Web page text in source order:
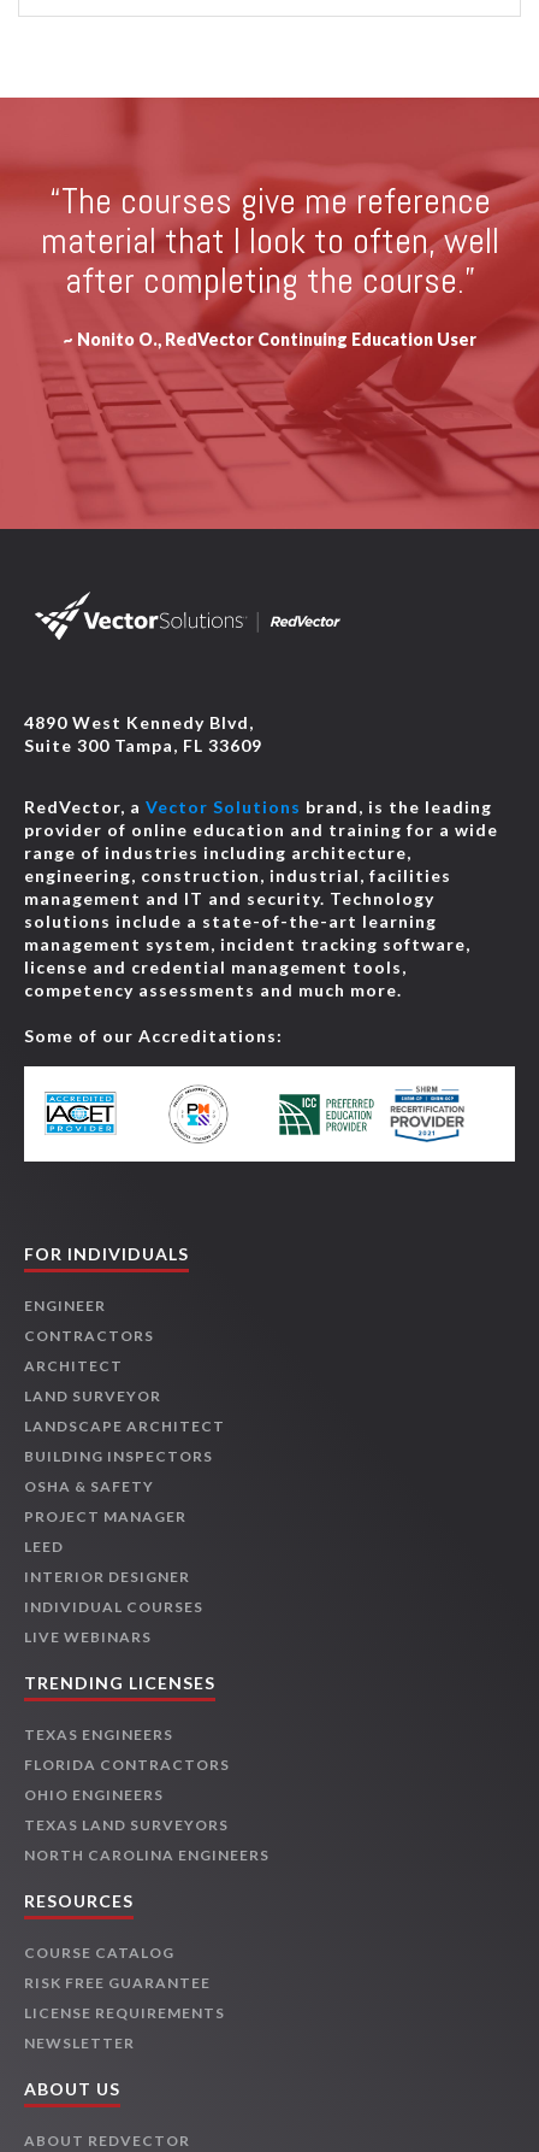
“The courses give me reference
material that I look to often, well
after completing the course.”
~ Nonito O., RedVector Continuing Education User
4890 West Kennedy Blvd,
Suite 300 Tampa, FL 33609
RedVector, a Vector Solutions brand, is the leading
provider of online education and training for a wide
range of industries including architecture,
engineering, construction, industrial, facilities
management and IT and security. Technology
solutions include a state-of-the-art learning
management system, incident tracking software,
license and credential management tools,
competency assessments and much more.
Some of our Accreditations:
FOR INDIVIDUALS
ENGINEER
CONTRACTORS
ARCHITECT
LAND SURVEYOR
LANDSCAPE ARCHITECT
BUILDING INSPECTORS
OSHA & SAFETY
PROJECT MANAGER
LEED
INTERIOR DESIGNER
INDIVIDUAL COURSES
LIVE WEBINARS
TRENDING LICENSES
TEXAS ENGINEERS
FLORIDA CONTRACTORS
OHIO ENGINEERS
TEXAS LAND SURVEYORS
NORTH CAROLINA ENGINEERS
RESOURCES
COURSE CATALOG
RISK FREE GUARANTEE
LICENSE REQUIREMENTS
NEWSLETTER
ABOUT US
ABOUT REDVECTOR